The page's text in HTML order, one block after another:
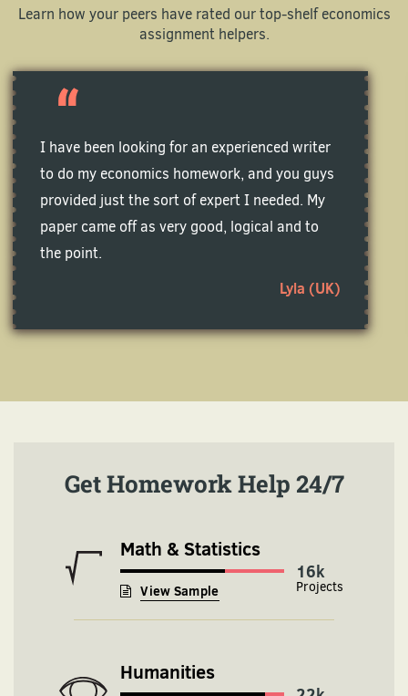
Learn how your peers have rated our top-shelf economics
assignment helpers.
I have been looking for an experienced writer
to do my economics homework, and you guys
provided just the sort of expert I needed. My
paper came off as very good, logical and to
the point.
Lyla (UK)
Get Homework Help 24/7
Math & Statistics
View Sample
16k
Humanities